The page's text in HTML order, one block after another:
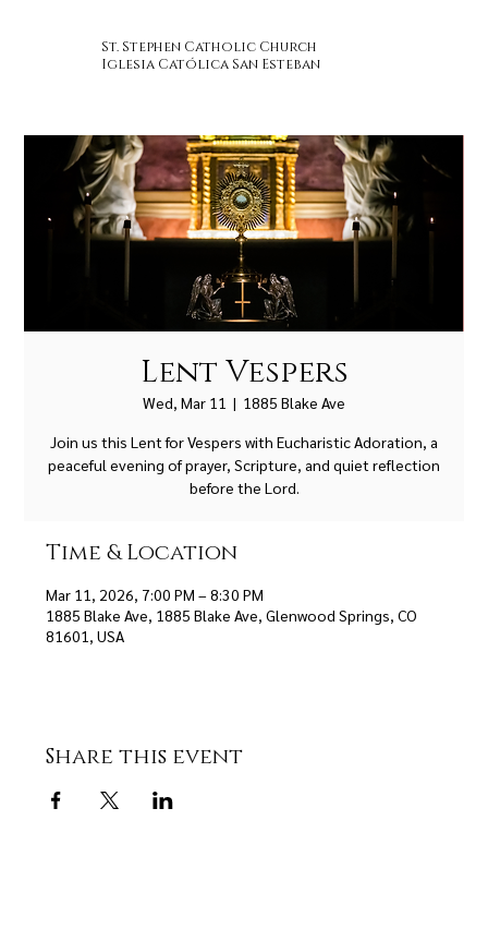
St. Stephen Catholic Church
Iglesia Católica San Esteban
Lent Vespers
Wed, Mar 11
  |
1885 Blake Ave
Join us this Lent for Vespers with Eucharistic Adoration, a
peaceful evening of prayer, Scripture, and quiet reflection
before the Lord.
Time & Location
Mar 11, 2026, 7:00 PM – 8:30 PM
1885 Blake Ave, 1885 Blake Ave, Glenwood Springs, CO
81601, USA
Share this event